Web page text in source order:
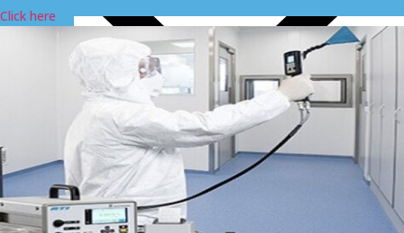
Certificate
Click here